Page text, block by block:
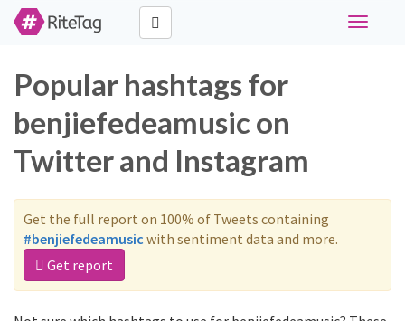
Toggle
Popular hashtags for
benjiefedeamusic on
Twitter and Instagram
Get the full report on 100% of Tweets containing
#benjiefedeamusic with sentiment data and more.
Get report